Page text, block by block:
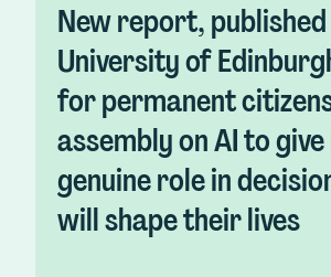
New report,
University of
for permanent
assembly on AI to
genuine role in
will shape their lives